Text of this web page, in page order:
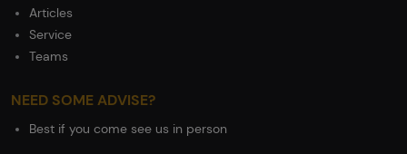
Articles
Service
Teams
NEED SOME ADVISE?
Best if you come see us in person